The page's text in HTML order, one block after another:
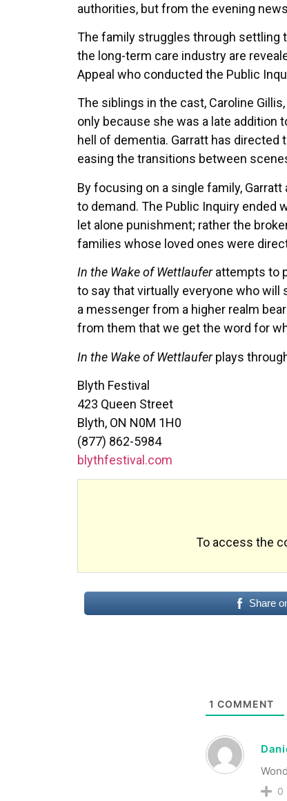
authorities, but from the evening
The family struggles through settling
the long-term care industry are
Appeal who conducted the Public
The siblings in the cast, Caroline
only because she was a late addition
hell of dementia. Garratt has
easing the transitions between
By focusing on a single family,
to demand. The Public Inquiry ended
let alone punishment; rather the
families whose loved ones were
In the Wake of Wettlauferattempts to
to say that virtually everyone who will
a messenger from a higher realm
from them that we get the word for
In the Wake of Wettlauferplays
Blyth Festival
423 Queen Street
Blyth, ON N0M 1H0
(877) 862-5984
blythfestival.com
To access the
Share
1 COMMENT
0